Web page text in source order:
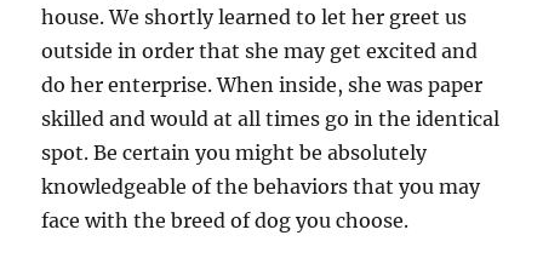
house. We shortly learned to let her greet us
outside in order that she may get excited and
do her enterprise. When inside, she was paper
skilled and would at all times go in the identical
spot. Be certain you might be absolutely
knowledgeable of the behaviors that you may
face with the breed of dog you choose.